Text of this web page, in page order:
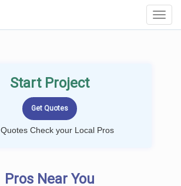
Start Project
Check your Local Pros
Pros Near You